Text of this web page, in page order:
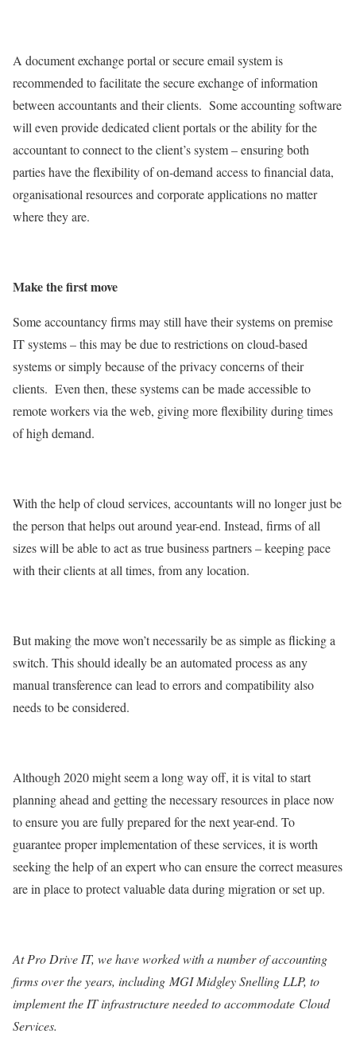
A document exchange portal or secure email system is
recommended to facilitate the secure exchange of information
between accountants and their clients. Some accounting software
will even provide dedicated client portals or the ability for the
accountant to connect to the client’s system – ensuring both
parties have the flexibility of on-demand access to financial data,
organisational resources and corporate applications no matter
where they are.
Make the first move
Some accountancy firms may still have their systems on premise
IT systems – this may be due to restrictions on cloud-based
systems or simply because of the privacy concerns of their
clients. Even then, these systems can be made accessible to
remote workers via the web, giving more flexibility during times
of high demand.
With the help of cloud services, accountants will no longer just be
the person that helps out around year-end. Instead, firms of all
sizes will be able to act as true business partners – keeping pace
with their clients at all times, from any location.
But making the move won’t necessarily be as simple as flicking a
switch. This should ideally be an automated process as any
manual transference can lead to errors and compatibility also
needs to be considered.
Although 2020 might seem a long way off, it is vital to start
planning ahead and getting the necessary resources in place now
to ensure you are fully prepared for the next year-end. To
guarantee proper implementation of these services, it is worth
seeking the help of an expert who can ensure the correct measures
are in place to protect valuable data during migration or set up.
At Pro Drive IT, we have worked with a number of accounting
firms over the years, including MGI Midgley Snelling LLP, to
implement the IT infrastructure needed to accommodate Cloud
Services.